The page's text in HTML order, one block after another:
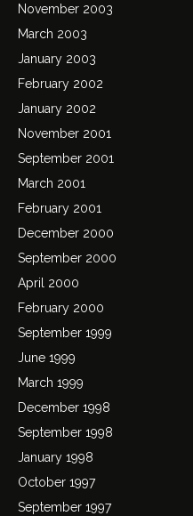
November 2003
March 2003
January 2003
February 2002
January 2002
November 2001
September 2001
March 2001
February 2001
December 2000
September 2000
April 2000
February 2000
September 1999
June 1999
March 1999
December 1998
September 1998
January 1998
October 1997
September 1997